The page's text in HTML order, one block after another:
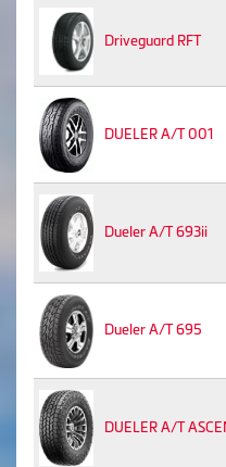
Driveguard RFT
DUELER A/T 001
Dueler A/T 693ii
Dueler A/T 695
DUELER A/T